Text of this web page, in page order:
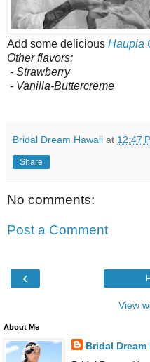
Add some delicious Haupia
Other flavors:
- Strawberry
- Vanilla-Buttercreme
Bridal Dream Hawaii at 12:47
Share
No comments:
Post a Comment
‹
View
About Me
Bridal Dream